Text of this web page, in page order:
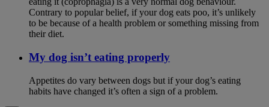
Contrary to popular belief, if your dog eats poo, it’s unlikely
to be because of a health problem or something missing from
their diet.
My dog isn’t eating properly
Appetites do vary between dogs but if your dog’s eating
habits have changed it’s often a sign of a problem.